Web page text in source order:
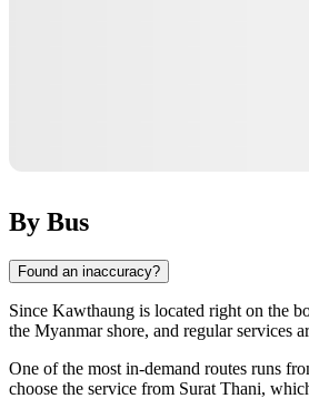
By Bus
Found an inaccuracy?
Since Kawthaung is located right on the
the Myanmar shore, and regular services
One of the most in-demand routes runs
choose the service from Surat Thani,